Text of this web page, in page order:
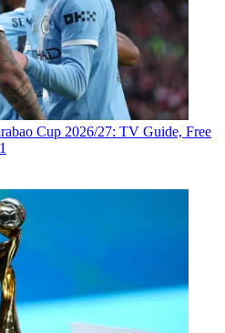
Cup 2026/27: TV Guide, Free